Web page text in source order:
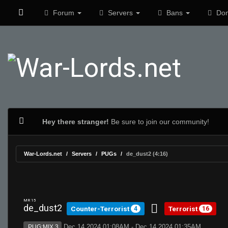
Forum Servers Bans
Hey there stranger! Be sure to join our community!
War-Lords.net Servers PUGs de_dust2 (4:16)
MR 15
de_dust2 Counter-Terrorist 4 Terrorist 16